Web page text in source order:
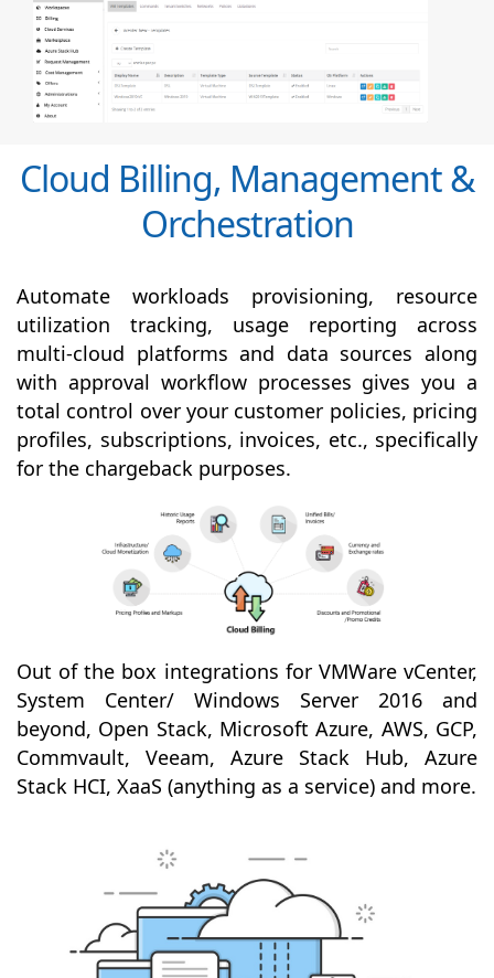
Cloud Billing, Management &
Orchestration
Automate workloads provisioning, resource
utilization tracking, usage reporting across
multi-cloud platforms and data sources along
with approval workflow processes gives you a
total control over your customer policies, pricing
profiles, subscriptions, invoices, etc., specifically
for the chargeback purposes.
Out of the box integrations for VMWare vCenter,
System Center/ Windows Server 2016 and
beyond, Open Stack, Microsoft Azure, AWS, GCP,
Commvault, Veeam, Azure Stack Hub, Azure
Stack HCI, XaaS (anything as a service) and more.